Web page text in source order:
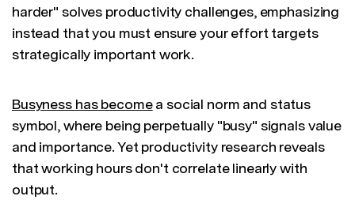
harder" solves productivity challenges, emphasizing
instead that you must ensure your effort targets
strategically important work.
Busyness has becomea social norm and status
symbol, where being perpetually "busy" signals value
and importance. Yet productivity research reveals
that working hours don't correlate linearly with
output.